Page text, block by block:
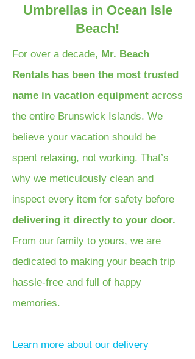
Umbrellas in Ocean Isle
Beach!
For over a decade, Mr. Beach
Rentals has been the most trusted
name in vacation equipment across
the entire Brunswick Islands. We
believe your vacation should be
spent relaxing, not working. That’s
why we meticulously clean and
inspect every item for safety before
delivering it directly to your door.
From our family to yours, we are
dedicated to making your beach trip
hassle-free and full of happy
memories.
Learn more about our delivery